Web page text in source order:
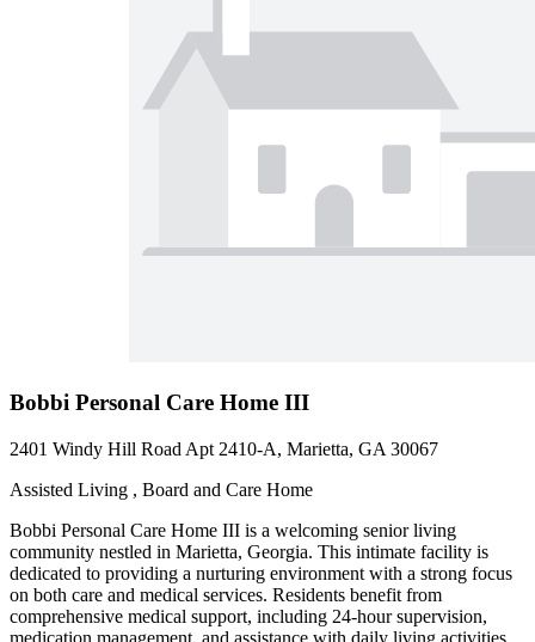
Bobbi Personal Care Home III
2401 Windy Hill Road Apt 2410-A, Marietta, GA 30067
Assisted Living , Board and Care Home
Bobbi Personal Care Home III is a welcoming senior living
community nestled in Marietta, Georgia. This intimate facility is
dedicated to providing a nurturing environment with a strong focus
on both care and medical services. Residents benefit from
comprehensive medical support, including 24-hour supervision,
medication management, and assistance with daily living activities